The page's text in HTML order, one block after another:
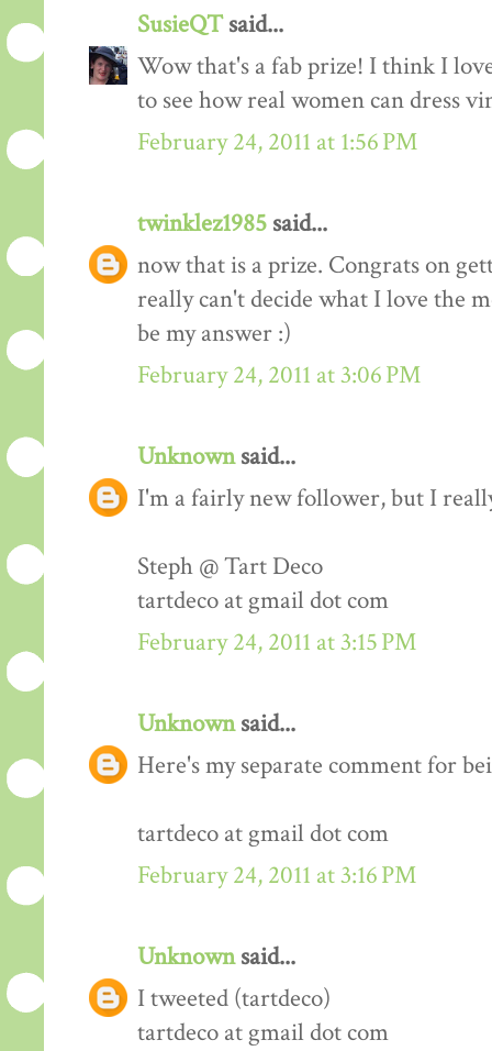
SusieQTsaid...
Wow that's a fab prize! I think I
to see how real women can dress
February 24, 2011 at 1:56 PM
twinklez1985 said...
now that is a prize. Congrats on
really can't decide what I love the
be my answer :)
February 24, 2011 at 3:06 PM
Unknownsaid...
I'm a fairly new follower, but I
Steph @ Tart Deco
tartdeco at gmail dot com
February 24, 2011 at 3:15 PM
Unknownsaid...
Here's my separate comment for
tartdeco at gmail dot com
February 24, 2011 at 3:16 PM
Unknownsaid...
I tweeted (tartdeco)
tartdeco at gmail dot com